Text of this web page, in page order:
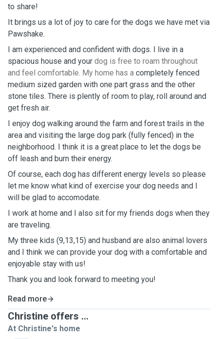
to share!
It brings us a lot of joy to care for the dogs we have met via
Pawshake.
I am experienced and confident with dogs. I live in a
spacious house and your dog is free to roam throughout
and feel comfortable. My home has a completely fenced
medium sized garden with one part grass and the other
stone tiles. There is plently of room to play, roll around and
get fresh air.
I enjoy dog walking around the farm and forest trails in the
area and visiting the large dog park (fully fenced) in the
neighborhood. I think it is a great place to let the dogs be
off leash and burn their energy.
Of course, each dog has different energy levels so please
let me know what kind of exercise your dog needs and I
will be glad to accomodate.
I work at home and I also sit for my friends dogs when they
are traveling.
My three kids (9,13,15) and husband are also animal lovers
and I think we can provide your dog with a comfortable and
enjoyable stay with us!
Thank you and look forward to meeting you!
Read more
Christine offers ...
At Christine's home